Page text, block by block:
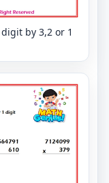
by 3,2 or 1